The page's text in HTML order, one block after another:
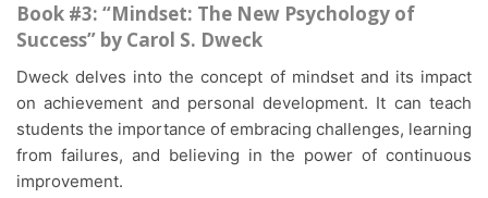
Book #3: “Mindset: The New Psychology of
Success” by Carol S. Dweck
Dweck delves into the concept of mindset and its impact
on achievement and personal development. It can teach
students the importance of embracing challenges, learning
from failures, and believing in the power of continuous
improvement.